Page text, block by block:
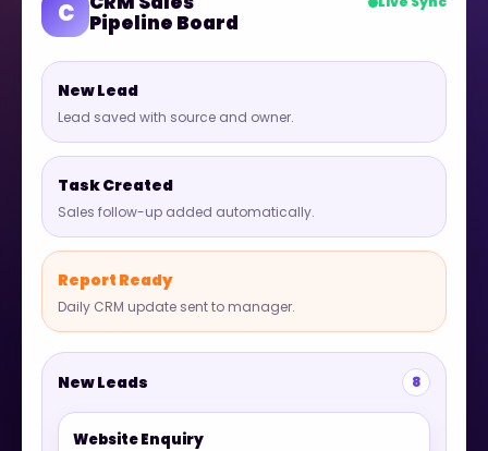
C Pipeline Board
New Lead
Lead saved with source and owner.
Task Created
Sales follow-up added automatically.
Report Ready
Daily CRM update sent to manager.
New Leads 8
Website Enquiry